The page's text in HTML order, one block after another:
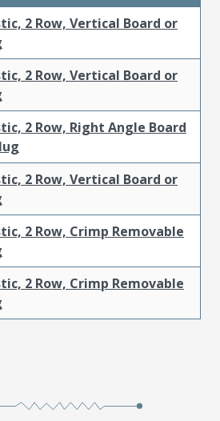
2 Row, Vertical Board or
2 Row, Vertical Board or
2 Row, Right Angle Board
2 Row, Vertical Board or
2 Row, Crimp Removable
2 Row, Crimp Removable